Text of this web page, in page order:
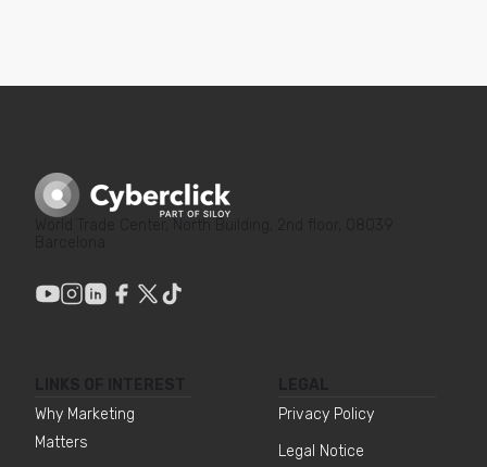
Why Marketing
Matters
Privacy Policy
Legal Notice